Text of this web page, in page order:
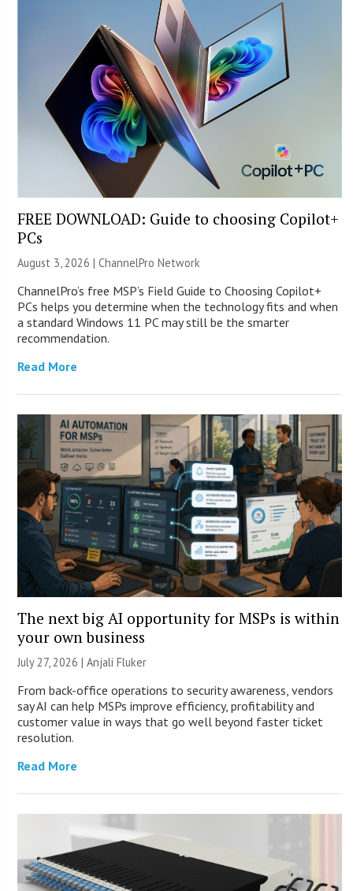
FREE DOWNLOAD: Guide to choosing Copilot+
PCs
August 3, 2026 |ChannelPro Network
ChannelPro’s free MSP’s Field Guide to Choosing Copilot+
PCs helps you determine when the technology fits and when
a standard Windows 11 PC may still be the smarter
recommendation.
Read More
The next big AI opportunity for MSPs is within
your own business
July 27, 2026 |Anjali Fluker
From back-office operations to security awareness, vendors
say AI can help MSPs improve efficiency, profitability and
customer value in ways that go well beyond faster ticket
resolution.
Read More